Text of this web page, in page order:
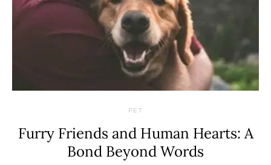
PET
Furry Friends and Human Hearts: A
Bond Beyond Words